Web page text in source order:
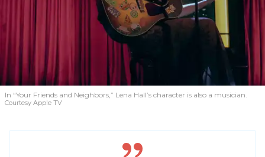
In “Your Friends and Neighbors,” Lena Hall’s character is also a musician.
Courtesy Apple TV